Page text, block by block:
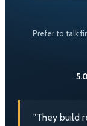
Prefer to talk
5.0
"They build